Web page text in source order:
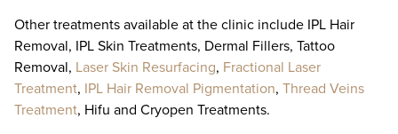
Other treatments available at the clinic include IPL Hair
Removal, IPL Skin Treatments, Dermal Fillers, Tattoo
Removal, Laser Skin Resurfacing, Fractional Laser
Treatment, IPL Hair Removal Pigmentation, Thread Veins
Treatment, Hifu and Cryopen Treatments.